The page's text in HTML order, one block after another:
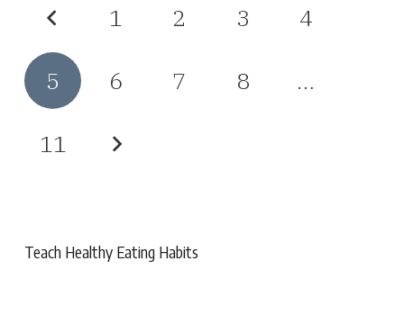
1 2 3 4
5 6 7 8 …
11
Teach Healthy Eating Habits